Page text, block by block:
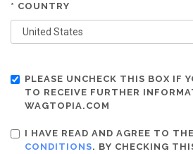
* COUNTRY
PLEASE UNCHECK THIS BOX IF
TO RECEIVE FURTHER
WAGTOPIA.COM
I HAVE READ AND AGREE TO THE
CONDITIONS. BY CHECKING